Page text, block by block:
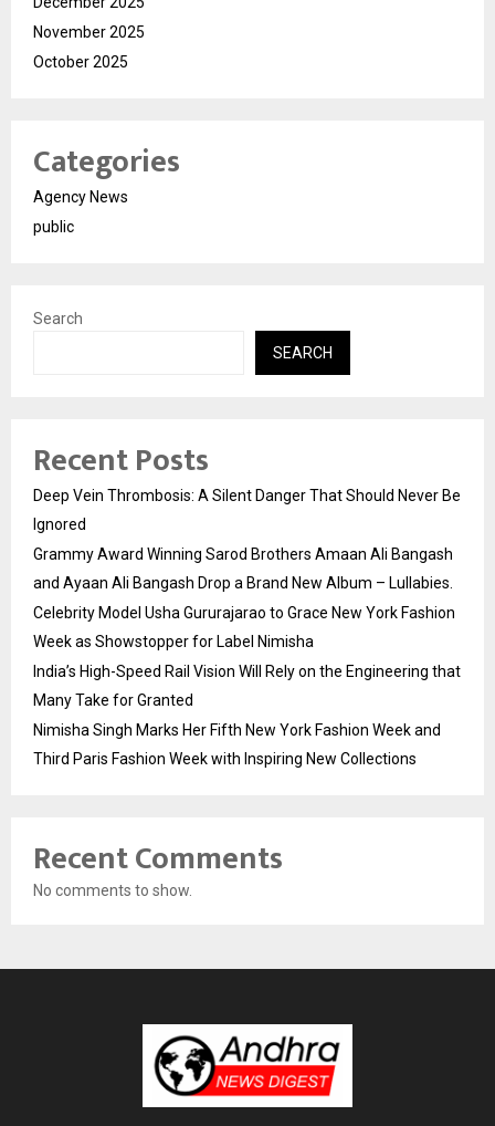
November 2025
October 2025
Categories
Agency News
public
Search
SEARCH
Recent Posts
Deep Vein Thrombosis: A Silent Danger That Should Never Be
Ignored
Grammy Award Winning Sarod Brothers Amaan Ali Bangash
and Ayaan Ali Bangash Drop a Brand New Album – Lullabies.
Celebrity Model Usha Gururajarao to Grace New York Fashion
Week as Showstopper for Label Nimisha
India’s High-Speed Rail Vision Will Rely on the Engineering that
Many Take for Granted
Nimisha Singh Marks Her Fifth New York Fashion Week and
Third Paris Fashion Week with Inspiring New Collections
Recent Comments
No comments to show.